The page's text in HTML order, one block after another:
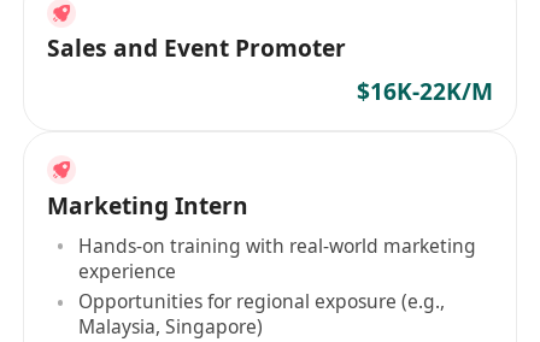
Sales and Event Promoter
$16K-22K/M
Marketing Intern
Hands-on training with real-world marketing
experience
Opportunities for regional exposure (e.g.,
Malaysia, Singapore)